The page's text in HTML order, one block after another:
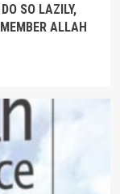
SO LAZILY,
ALLAH